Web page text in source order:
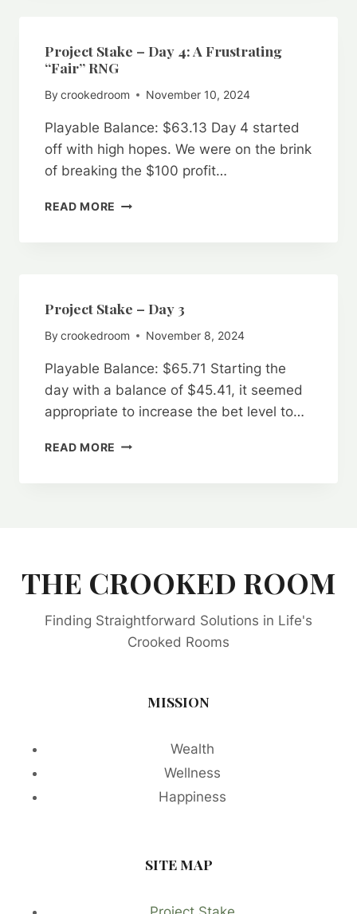
PLATINUM
1
Project Stake – Day 4: A Frustrating
“Fair” RNG
By crookedroom November 10, 2024
Playable Balance: $63.13 Day 4 started
off with high hopes. We were on the brink
of breaking the $100 profit…
READ MORE PROJECT
FRUSTRATING
RNG
Project Stake – Day 3
By crookedroom November 8, 2024
Playable Balance: $65.71 Starting the
day with a balance of $45.41, it seemed
appropriate to increase the bet level to…
READ MORE PROJECT
THE CROOKED ROOM
Finding Straightforward Solutions in Life's
Crooked Rooms
MISSION
Wealth
Wellness
Happiness
SITE MAP